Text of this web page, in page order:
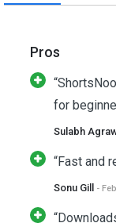
Pros
for
Sulabh
“Fast and
Sonu Gill -